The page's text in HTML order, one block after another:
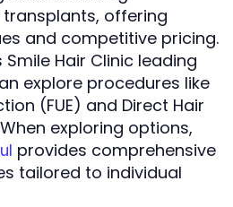
offering
and competitive pricing.
Hair Clinic leading
explore procedures like
(FUE) and Direct Hair
exploring options,
provides comprehensive
tailored to individual